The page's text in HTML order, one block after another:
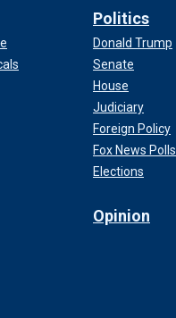
Politics
Donald Trump
Senate
House
Judiciary
Foreign Policy
Fox News Polls
Elections
Opinion